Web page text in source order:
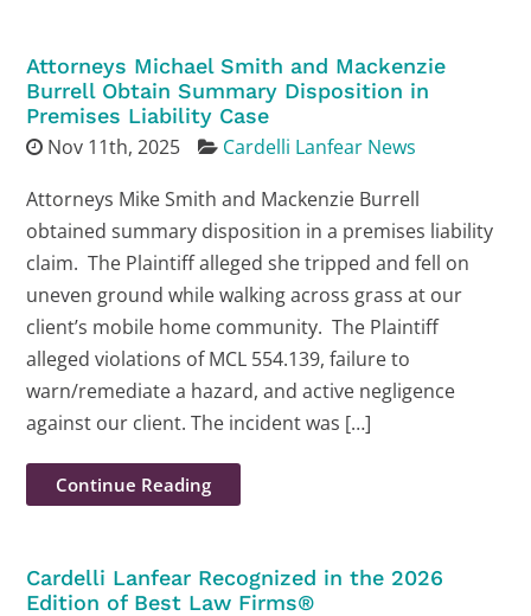
Attorneys Michael Smith and Mackenzie
Burrell Obtain Summary Disposition in
Premises Liability Case
Nov 11th, 2025
Cardelli Lanfear News
Attorneys Mike Smith and Mackenzie Burrell
obtained summary disposition in a premises liability
claim. The Plaintiff alleged she tripped and fell on
uneven ground while walking across grass at our
client’s mobile home community. The Plaintiff
alleged violations of MCL 554.139, failure to
warn/remediate a hazard, and active negligence
against our client. The incident was […]
Continue Reading
Cardelli Lanfear Recognized in the 2026
Edition of Best Law Firms®